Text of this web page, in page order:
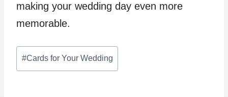
making your wedding day even more
memorable.
Post
Tags:
#Cards for Your Wedding